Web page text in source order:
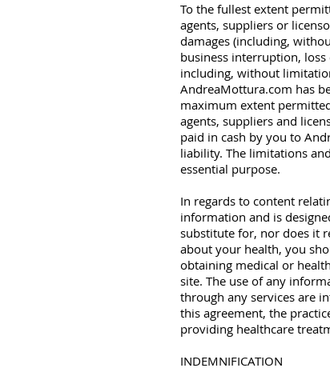
To the fullest extent
agents, suppliers or
damages (including,
business interruption,
including, without
AndreaMottura.com has
maximum extent
agents, suppliers and
paid in cash by you to
liability. The limitations
essential purpose.
In regards to content
information and is
substitute for, nor does it
about your health, you
obtaining medical or
site. The use of any
through any services are
this agreement, the
providing healthcare
INDEMNIFICATION